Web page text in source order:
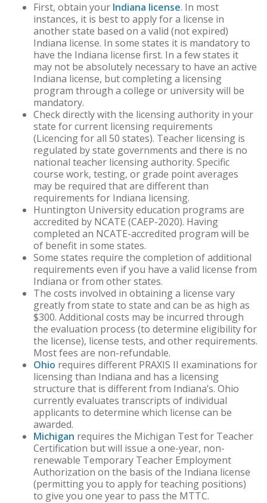
Honors Program
Teacher Licensing
First, obtain your Indiana license. In most
instances, it is best to apply for a license in
another state based on a valid (not expired)
Indiana license. In some states it is mandatory to
have the Indiana license first. In a few states it
may not be absolutely necessary to have an active
Indiana license, but completing a licensing
program through a college or university will be
mandatory.
Check directly with the licensing authority in your
state for current licensing requirements
(Licencing for all 50 states). Teacher licensing is
regulated by state governments and there is no
national teacher licensing authority. Specific
course work, testing, or grade point averages
may be required that are different than
requirements for Indiana licensing.
Huntington University education programs are
accredited by NCATE (CAEP-2020). Having
completed an NCATE-accredited program will be
of benefit in some states.
Some states require the completion of additional
requirements even if you have a valid license from
Indiana or from other states.
The costs involved in obtaining a license vary
greatly from state to state and can be as high as
$300. Additional costs may be incurred through
the evaluation process (to determine eligibility for
the license), license tests, and other requirements.
Most fees are non-refundable.
Ohio requires different PRAXIS II examinations for
licensing than Indiana and has a licensing
structure that is different from Indiana’s. Ohio
currently evaluates transcripts of individual
applicants to determine which license can be
awarded.
Michigan requires the Michigan Test for Teacher
Certification but will issue a one-year, non-
renewable Temporary Teacher Employment
Authorization on the basis of the Indiana license
(permitting you to apply for teaching positions)
to give you one year to pass the MTTC.